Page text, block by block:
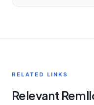
RELATED LINKS
Relevant